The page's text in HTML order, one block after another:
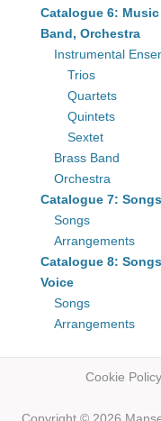
Catalogue 6:
Band, Orchestra
Instrumental
Trios
Quartets
Quintets
Sextet
Brass Band
Orchestra
Catalogue 7:
Songs
Arrangements
Catalogue 8:
Voice
Songs
Arrangements
Cookie Policy